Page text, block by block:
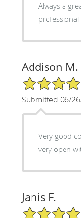
Always a
professional
Addison M.
4/5 Star Rating
Submitted 06/
Very good
very open
Janis F.
5/5 Star Rating